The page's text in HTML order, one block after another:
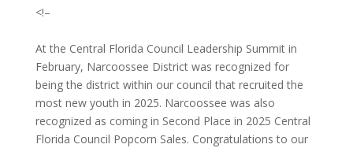
<!–
At the Central Florida Council Leadership Summit in
February, Narcoossee District was recognized for
being the district within our council that recruited the
most new youth in 2025. Narcoossee was also
recognized as coming in Second Place in 2025 Central
Florida Council Popcorn Sales. Congratulations to our